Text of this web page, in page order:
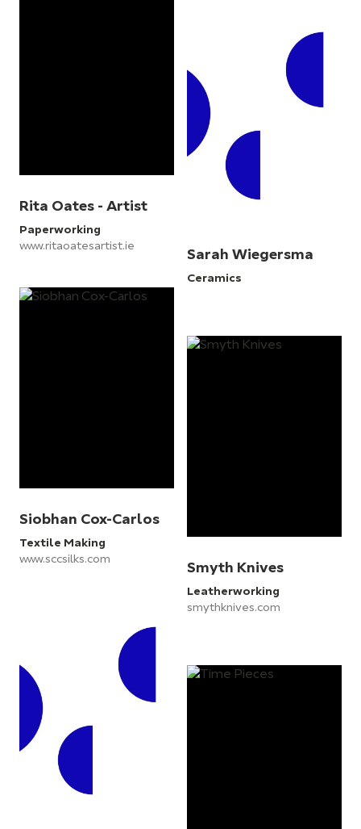
Rita Oates - Artist
Paperworking
www.ritaoatesartist.ie
Sarah Wiegersma
Ceramics
Siobhan Cox-Carlos
Textile Making
www.sccsilks.com
Smyth Knives
Leatherworking
smythknives.com